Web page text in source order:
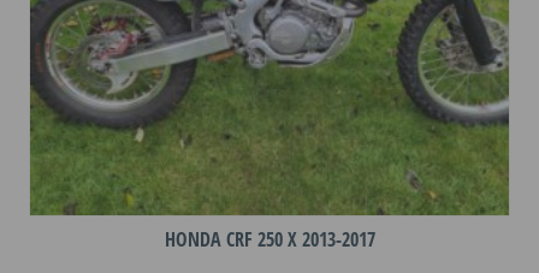
page
HONDA CRF 250 X 2013-2017